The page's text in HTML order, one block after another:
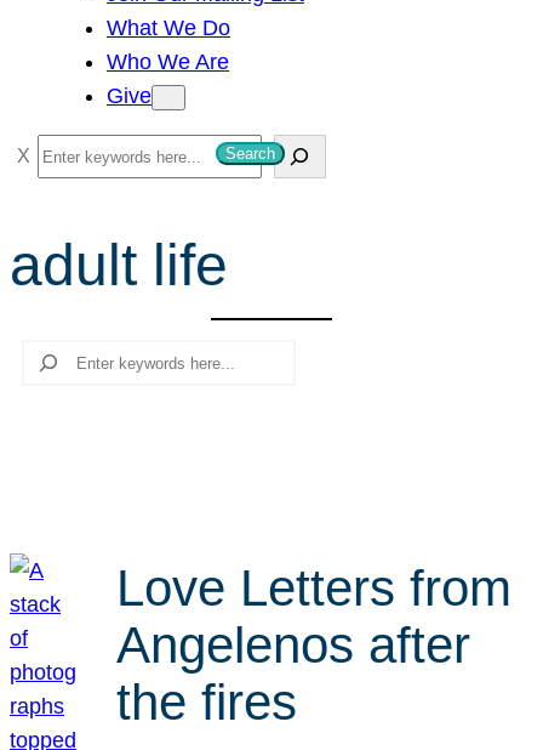
What We Do
Who We Are
Give
S
e
r
c
Search
adult life
Search
Love Letters from
Angelenos after
the fires